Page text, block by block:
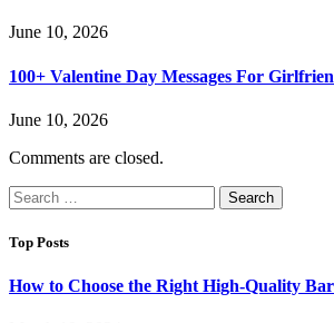
June 10, 2026
100+ Valentine Day Messages For
June 10, 2026
Comments are closed.
Search
for:
Top Posts
How to Choose the Right High-Quality